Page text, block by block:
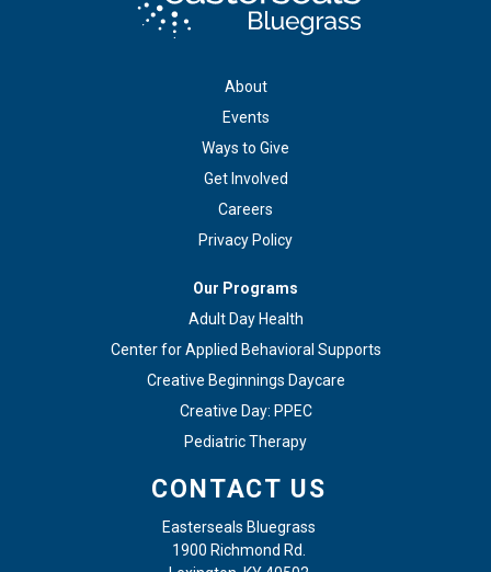
About
Events
Ways to Give
Get Involved
Careers
Privacy Policy
Our Programs
Adult Day Health
Center for Applied Behavioral Supports
Creative Beginnings Daycare
Creative Day: PPEC
Pediatric Therapy
CONTACT US
Easterseals Bluegrass
1900 Richmond Rd.